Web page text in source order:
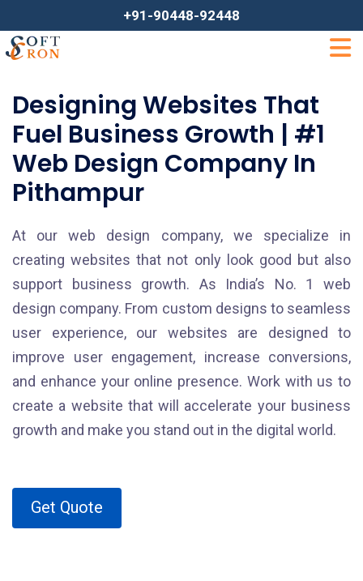
+91-90448-92448
Designing Websites That
Fuel Business Growth | #1
Web Design Company In
Pithampur
At our web design company, we specialize in
creating websites that not only look good but also
support business growth. As India’s No. 1 web
design company. From custom designs to seamless
user experience, our websites are designed to
improve user engagement, increase conversions,
and enhance your online presence. Work with us to
create a website that will accelerate your business
growth and make you stand out in the digital world.
Get Quote